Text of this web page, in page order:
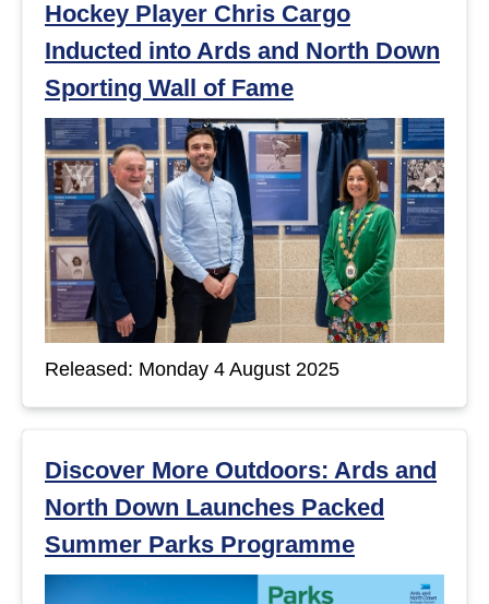
Hockey Player Chris Cargo
Inducted into Ards and North Down
Sporting Wall of Fame
Released: Monday 4 August 2025
Discover More Outdoors: Ards and
North Down Launches Packed
Summer Parks Programme